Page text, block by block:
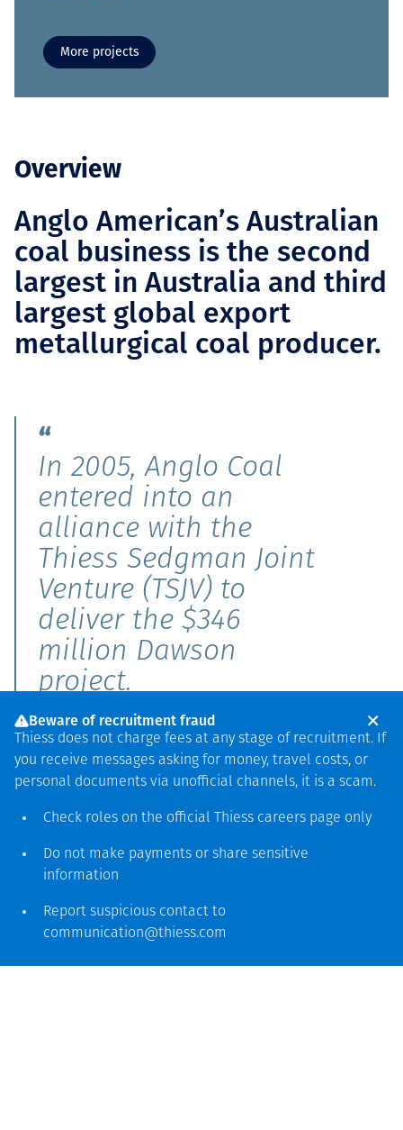
More projects
Overview
Anglo American’s Australian
coal business is the second
largest in Australia and third
largest global export
metallurgical coal producer.
In 2005, Anglo Coal
entered into an
alliance with the
Thiess Sedgman Joint
Venture (TSJV) to
deliver the $346
million Dawson
project.
Thiess has a long history and unrivalled experience
operating at the Dawson Mine, having been part of the
original joint venture in 1962 to establish and operate
what was then known as Moura Mine. It was from here
high-quality coking coal to Japan.
Beware of recruitment fraud
Thiess does not charge fees at any stage of recruitment. If
you receive messages asking for money, travel costs, or
personal documents via unofficial channels, it is a scam.
Check roles on the official Thiess careers page only
Do not make payments or share sensitive
information
Report suspicious contact to
communication@thiess.com